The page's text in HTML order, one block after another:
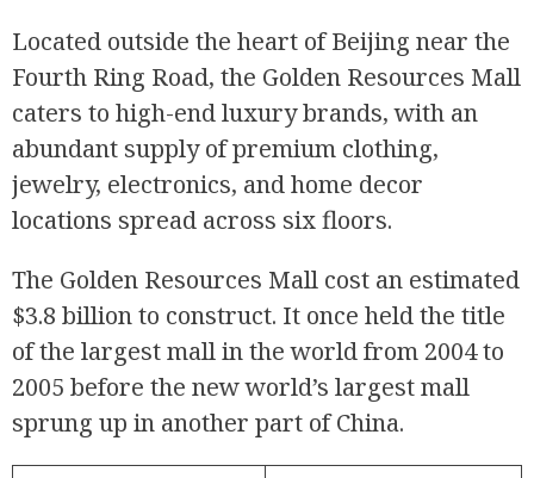
Located outside the heart of Beijing near the
Fourth Ring Road, the Golden Resources Mall
caters to high-end luxury brands, with an
abundant supply of premium clothing,
jewelry, electronics, and home decor
locations spread across six floors.
The Golden Resources Mall cost an estimated
$3.8 billion to construct. It once held the title
of the largest mall in the world from 2004 to
2005 before the new world’s largest mall
sprung up in another part of China.